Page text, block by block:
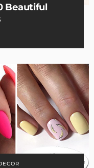
Beautiful